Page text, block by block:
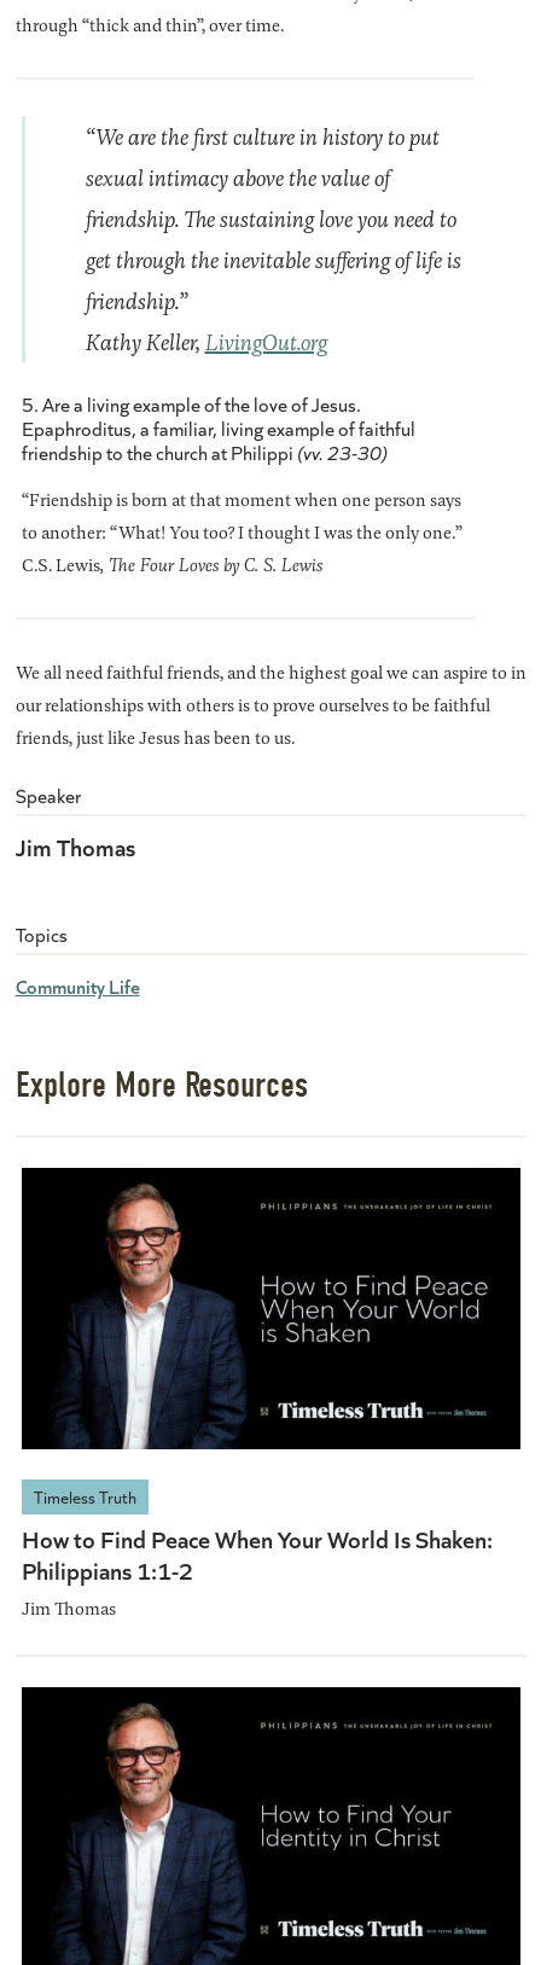
through “thick and thin”, over time.
“We are the first culture in history to put
sexual intimacy above the value of
friendship. The sustaining love you need to
get through the inevitable suffering of life is
friendship.”
Kathy Keller,LivingOut.org
5. Are a living example of the love of Jesus.
Epaphroditus, a familiar, living example of faithful
friendship to the church at Philippi (vv. 23-30)
“Friendship is born at that moment when one person says
to another: “What! You too? I thought I was the only one.”
C.S. Lewis, The Four Loves by C. S. Lewis
We all need faithful friends, and the highest goal we can aspire to in
our relationships with others is to prove ourselves to be faithful
friends, just like Jesus has been to us.
Speaker
Jim Thomas
Topics
Community Life
Explore More Resources
Timeless Truth
How to Find Peace When Your World Is Shaken:
Philippians 1:1-2
Jim Thomas